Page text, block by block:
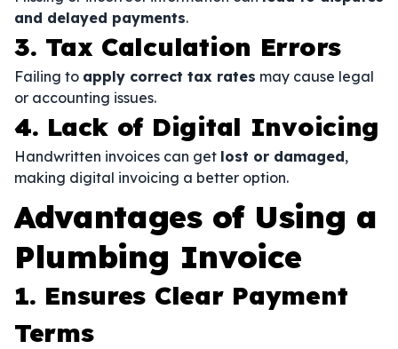
and delayed payments.
3. Tax Calculation Errors
Failing to apply correct tax rates may cause legal
or accounting issues.
4. Lack of Digital Invoicing
Handwritten invoices can get lost or damaged,
making digital invoicing a better option.
Advantages of Using a
Plumbing Invoice
1. Ensures Clear Payment
Terms